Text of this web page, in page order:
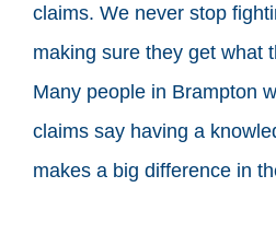
claims. We never stop
making sure they get what
Many people in Brampton
claims say having a
makes a big difference in